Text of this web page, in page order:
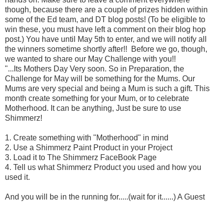
though, because there are a couple of prizes hidden within
some of the Ed team, and DT blog posts! (To be eligible to
win these, you must have left a comment on their blog hop
post.) You have until May 5th to enter, and we will notify all
the winners sometime shortly after!! Before we go, though,
we wanted to share our May Challenge with you!!
"...Its Mothers Day Very soon. So in Preparation, the
Challenge for May will be something for the Mums. Our
Mums are very special and being a Mum is such a gift. This
month create something for your Mum, or to celebrate
Motherhood. It can be anything, Just be sure to use
Shimmerz!
1. Create something with "Motherhood" in mind
2. Use a Shimmerz Paint Product in your Project
3. Load it to The Shimmerz FaceBook Page
4. Tell us what Shimmerz Product you used and how you
used it.
And you will be in the running for.....(wait for it......) A Guest